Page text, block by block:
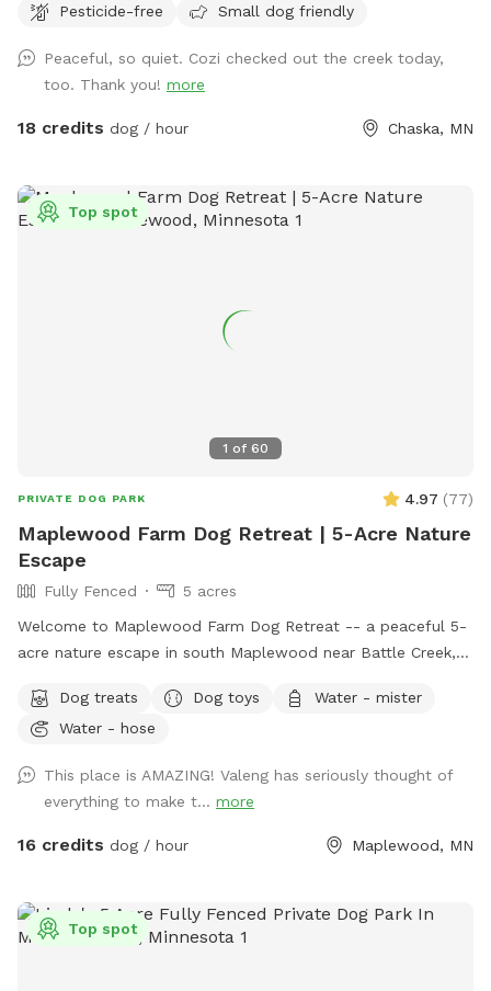
always promise excellent sniffs and adventure for your 4-
for special discounts** This is our private residence. Our
dogs love walking the trails, sprinting through the woods,
and diving through the prairie grasses. We love offering other
in the summer). There are areas of trails, woods, prairie, and
mowed grass. There is a barbed-wire fence marking the
all profit is donated to dog rescue organizations
Pesticide-free
Small dog friendly
Peaceful, so quiet. Cozi checked out the creek today,
too. Thank you! more
18 credits dog / hour Chaska, MN
1 of 60
Top spot
PRIVATE DOG PARK 4.97 (77)
Maplewood Farm Dog Retreat | 5-Acre Nature
Escape
Fully Fenced
5 acres
Welcome to Maplewood Farm Dog Retreat -- a peaceful 5-
acre nature escape in south Maplewood near Battle Creek,
farmland tucked into the suburbs, with rolling hills, mature
trees, wooded trails, open field space, wildlife sightings and
typical backyard spot. Dogs get room to run, sniff, explore,
and decompress away from crowded dog parks. For history
buffs, the property also has the only standing barn in
be alone with nature, bring family for a simple picnic, or just
sit under the trees while your pup explores. Peaceful and
Dog treats Dog toys
Water - mister
Water - hose
This place is AMAZING! Valeng has seriously thought of
everything to make t... more
16 credits dog / hour Maplewood, MN
Top spot